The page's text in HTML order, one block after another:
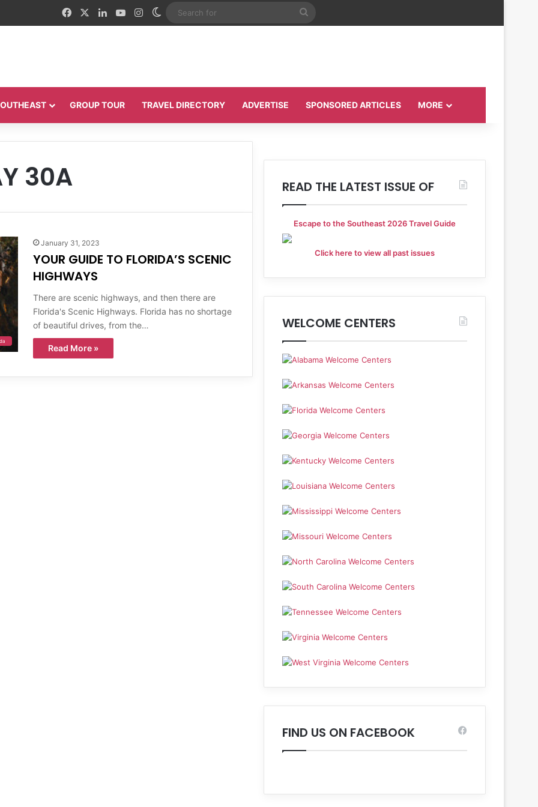
FacebookLinkedInYouTubeInstagramSwitch skin
GROUP TOUR TRAVEL DIRECTORY ADVERTISE SPONSORED ARTICLES MORE
30A
January 31, 2023
YOUR GUIDE TO FLORIDA’S SCENIC
HIGHWAYS
There are scenic highways, and then there are
Florida's Scenic Highways. Florida has no shortage
of beautiful drives, from the…
Read More »
READ THE LATEST ISSUE OF
Escape to the Southeast 2026 Travel Guide
Click here to view all past issues
WELCOME CENTERS
FIND US ON FACEBOOK